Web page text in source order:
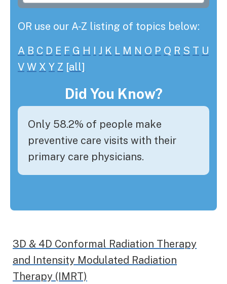
OR use our A-Z listing of topics below:
A B C D E F G H I J K L M N O P Q R S T U
V W X Y Z [all]
Did You Know?
Only 58.2% of people make
preventive care visits with their
primary care physicians.
3D & 4D Conformal Radiation Therapy
and Intensity Modulated Radiation
Therapy (IMRT)